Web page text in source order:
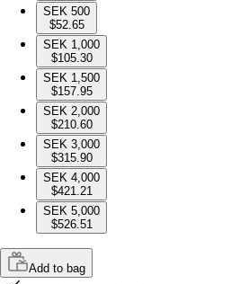
SEK 500
$52.65
SEK 1,000
$105.30
SEK 1,500
$157.95
SEK 2,000
$210.60
SEK 3,000
$315.90
SEK 4,000
$421.21
SEK 5,000
$526.51
Add to bag